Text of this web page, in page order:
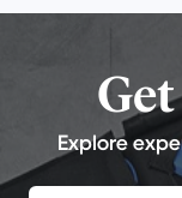
Explore